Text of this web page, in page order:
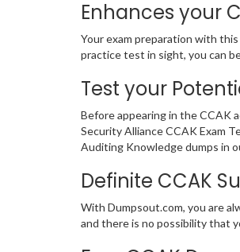
Enhances your
Your exam preparation with
practice test in sight, you can
Test your
Before appearing in the CCAK
Security Alliance CCAK Exam
Auditing Knowledge dumps in
Definite CCAK
With Dumpsout.com, you are
and there is no possibility that